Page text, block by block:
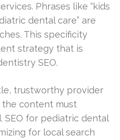
Phrases like “kids
dental care” are
This specificity
strategy that is
SEO.
trustworthy provider
the content must
SEO for pediatric dental
for local search